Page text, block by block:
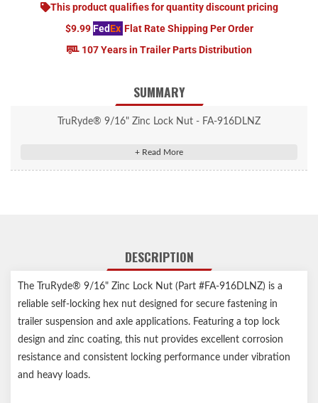
This product qualifies for quantity discount pricing
$9.99 FedEx Flat Rate Shipping Per Order
107 Years in Trailer Parts Distribution
SUMMARY
TruRyde® 9/16" Zinc Lock Nut - FA-916DLNZ
DESCRIPTION
The TruRyde® 9/16" Zinc Lock Nut (Part #FA-916DLNZ) is a
reliable self-locking hex nut designed for secure fastening in
trailer suspension and axle applications. Featuring a top lock
design and zinc coating, this nut provides excellent corrosion
resistance and consistent locking performance under vibration
and heavy loads.